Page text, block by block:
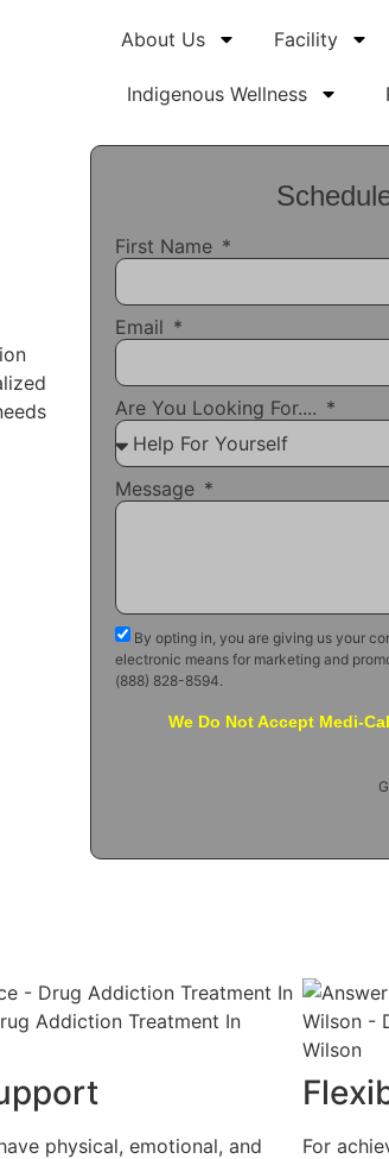
About Us Facility
Indigenous Wellness
First Name
Email
Are You Looking For....
Message
By opting in, you are giving us your
electronic means for marketing and
(888) 828-8594.
We Do Not Accept Medi-
physical, emotional, and
For